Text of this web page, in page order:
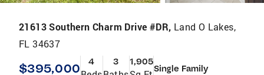
21613 Southern Charm Drive #DR, Land O Lakes,
FL 34637
$395,000 4 3 1,905
Single Family